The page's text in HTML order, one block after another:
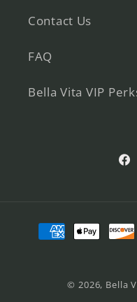
Contact Us
FAQ
Bella Vita VIP
Payment
methods
© 2026, Bella